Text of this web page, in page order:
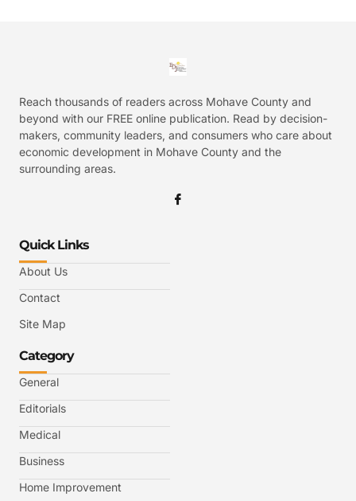
Reach thousands of readers across Mohave County and
beyond with our FREE online publication. Read by decision-
makers, community leaders, and consumers who care about
economic development in Mohave County and the
surrounding areas.
Quick Links
About Us
Contact
Site Map
Category
General
Editorials
Medical
Business
Home Improvement